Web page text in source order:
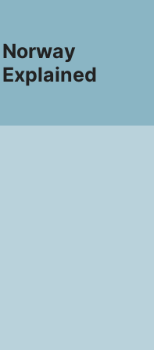
Norway
Explained